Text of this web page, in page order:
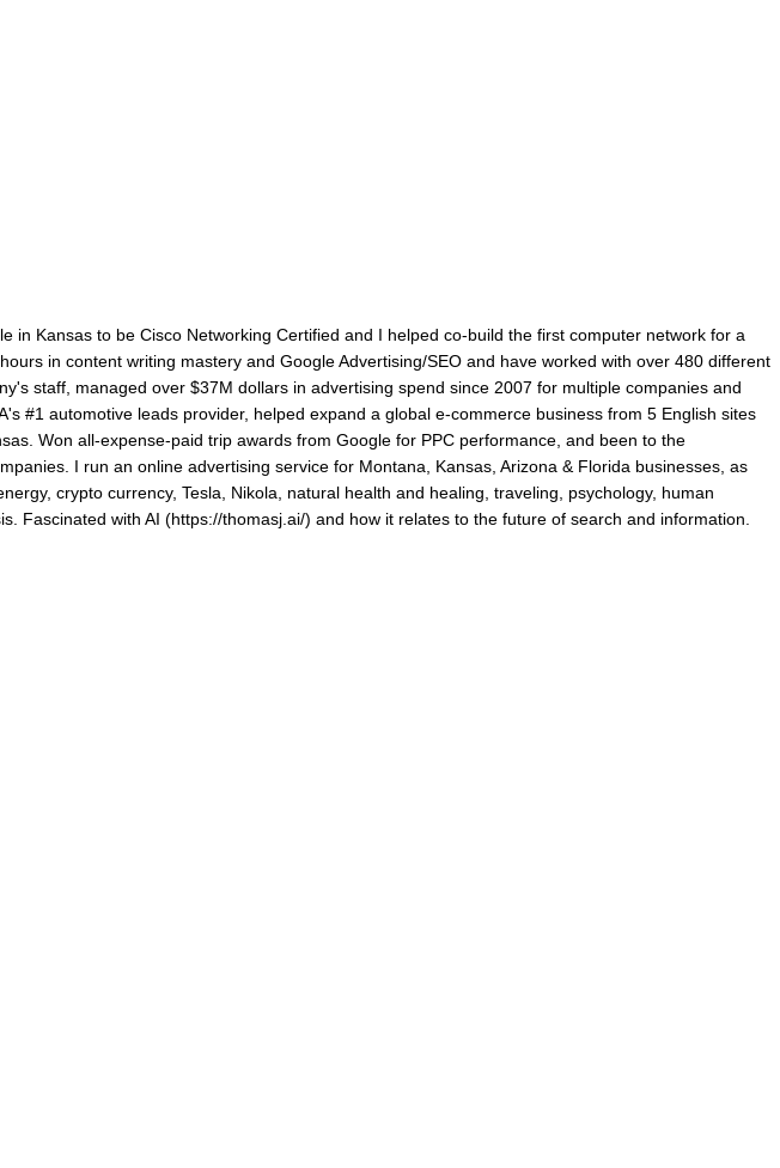
Kansas to be Cisco Networking Certified and I helped co-build the first computer network for a
in content writing mastery and Google Advertising/SEO and have worked with over 480 different
staff, managed over $37M dollars in advertising spend since 2007 for multiple companies and
#1 automotive leads provider, helped expand a global e-commerce business from 5 English sites
Won all-expense-paid trip awards from Google for PPC performance, and been to the
I run an online advertising service for Montana, Kansas, Arizona & Florida businesses, as
crypto currency, Tesla, Nikola, natural health and healing, traveling, psychology, human
with AI (https://thomasj.ai/) and how it relates to the future of search and information.